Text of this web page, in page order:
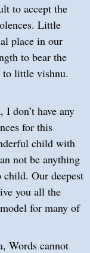
to accept the
Little
place in our
to bear the
to little vishnu.
don’t have any
for this
child with
not be anything
Our deepest
you all the
for many of
Words cannot